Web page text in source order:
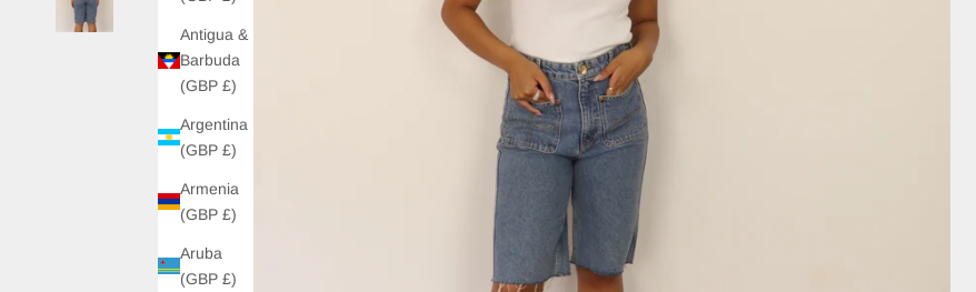
Antigua &
Barbuda
(GBP £)
Argentina
(GBP £)
Armenia
(GBP £)
Aruba
(GBP £)